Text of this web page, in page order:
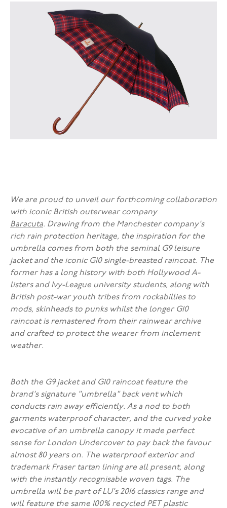
We are proud to unveil our forthcoming collaboration
with iconic British outerwear company
Baracuta. Drawing from the Manchester company's
rich rain protection heritage, the inspiration for the
umbrella comes from both the seminal G9 leisure
jacket and the iconic G10 single-breasted raincoat. The
former has a long history with both Hollywood A-
listers and Ivy-League university students, along with
British post-war youth tribes from rockabillies to
mods, skinheads to punks whilst the longer G10
raincoat is remastered from their rainwear archive
and crafted to protect the wearer from inclement
weather.
Both the G9 jacket and G10 raincoat feature the
brand's signature "umbrella" back vent which
conducts rain away efficiently. As a nod to both
garments waterproof character, and the curved yoke
evocative of an umbrella canopy it made perfect
sense for London Undercover to pay back the favour
almost 80 years on. The waterproof exterior and
trademark Fraser tartan lining are all present, along
with the instantly recognisable woven tags. The
umbrella will be part of LU’s 2016 classics range and
will feature the same 100% recycled PET plastic